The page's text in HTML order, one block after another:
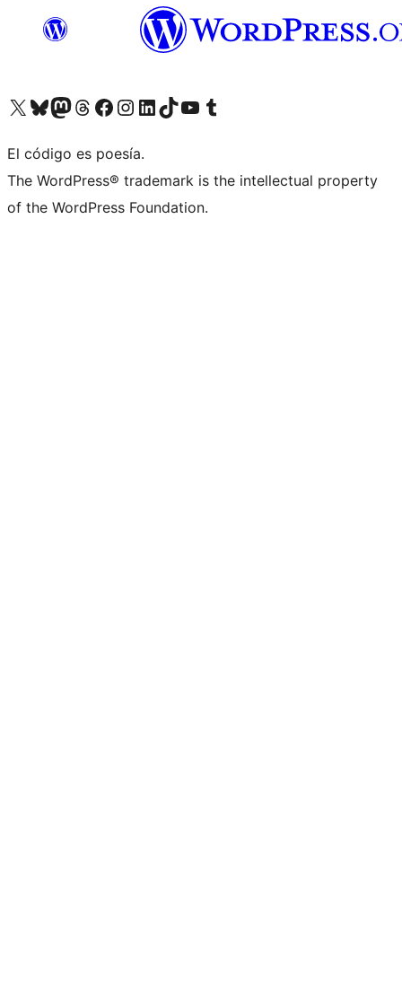
Visit our X (formerly Twitter) account
Visit our Bluesky account
Visit our Mastodon account
Visit our Threads account
Visit our Facebook page
Visit our Instagram account
Visit our LinkedIn account
Visit our TikTok account
Visit our YouTube channel
Visit our Tumblr account
El código es poesía.
The WordPress® trademark is the intellectual property
of the WordPress Foundation.